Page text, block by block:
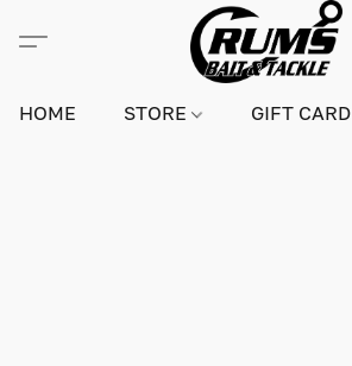
HOME STORE GIFT CARD